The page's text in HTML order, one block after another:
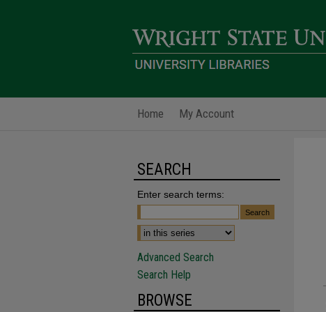
Home My Account
SEARCH
Enter search terms:
Advanced Search
Search Help
BROWSE